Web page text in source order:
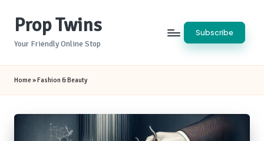
Prop Twins
Your Friendly Online Stop
Subscribe
Home»Fashion & Beauty